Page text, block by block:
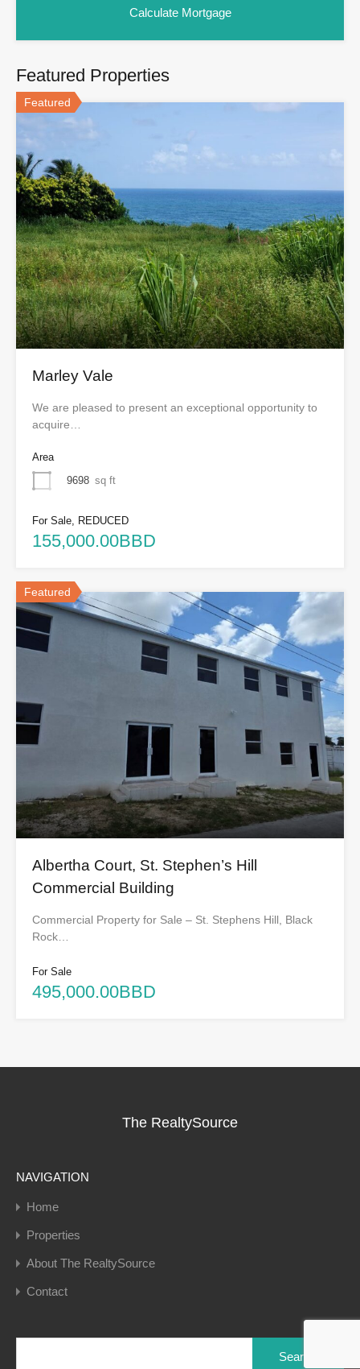
Featured Properties
Featured
Marley Vale
We are pleased to present an exceptional opportunity to
acquire…
Area
9698 sq ft
For Sale, REDUCED
155,000.00BBD
Featured
Albertha Court, St. Stephen’s Hill
Commercial Building
Commercial Property for Sale – St. Stephens Hill, Black
Rock…
For Sale
495,000.00BBD
The RealtySource
NAVIGATION
Home
Properties
About The RealtySource
Contact